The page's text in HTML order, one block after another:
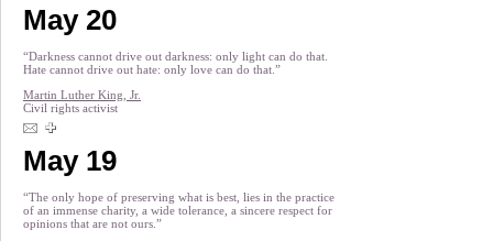
May 20
“Darkness cannot drive out darkness: only light can do that.
Hate cannot drive out hate: only love can do that.”
Martin Luther King, Jr.
Civil rights activist
May 19
“The only hope of preserving what is best, lies in the practice
of an immense charity, a wide tolerance, a sincere respect for
opinions that are not ours.”